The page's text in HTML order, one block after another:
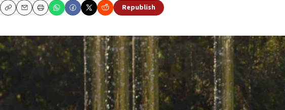
CopyEmailPrint
Republish